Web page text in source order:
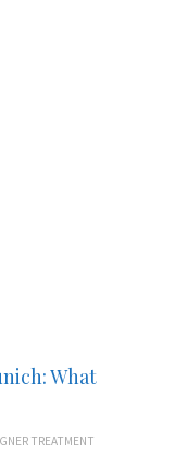
What
TREATMENT